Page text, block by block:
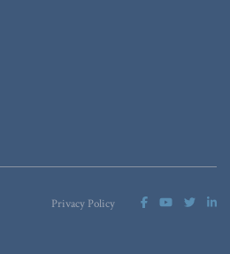
Privacy Policy